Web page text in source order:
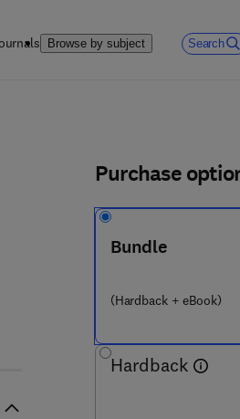
Browse by subject Search
Purchase
Bundle
(Hardback + eBook)
Hardback